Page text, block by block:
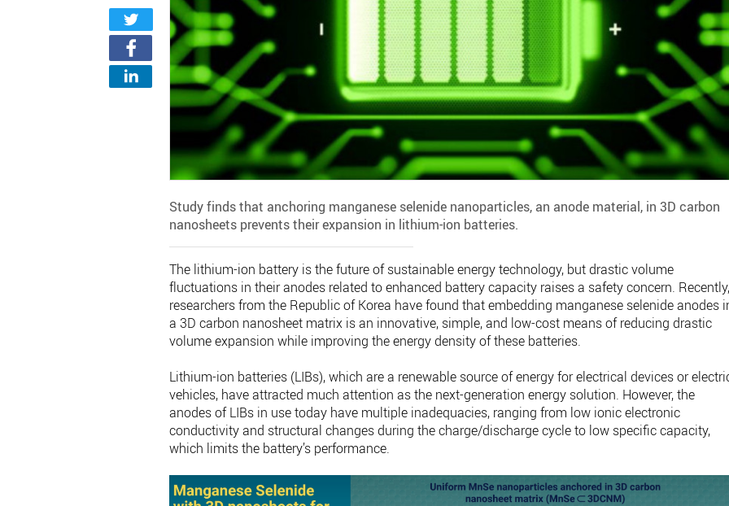
Study finds that anchoring manganese selenide nanoparticles, an anode material, in 3D carbon
nanosheets prevents their expansion in lithium-ion batteries.
The lithium-ion battery is the future of sustainable energy technology, but drastic volume
fluctuations in their anodes related to enhanced battery capacity raises a safety concern.
researchers from the Republic of Korea have found that embedding manganese selenide anodes
a 3D carbon nanosheet matrix is an innovative, simple, and low-cost means of reducing drastic
volume expansion while improving the energy density of these batteries.
Lithium-ion batteries (LIBs), which are a renewable source of energy for electrical devices or
vehicles, have attracted much attention as the next-generation energy solution. However, the
anodes of LIBs in use today have multiple inadequacies, ranging from low ionic electronic
conductivity and structural changes during the charge/discharge cycle to low specific capacity,
which limits the battery’s performance.